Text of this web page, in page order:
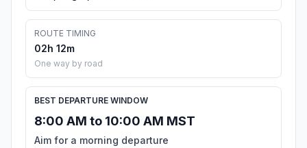
ROUTE TIMING
02h 12m
One way by road
BEST DEPARTURE WINDOW
8:00 AM to 10:00 AM MST
Aim for a morning departure